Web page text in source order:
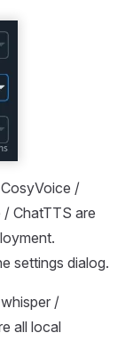
/
ChatTTS are
settings dialog.
/
all local